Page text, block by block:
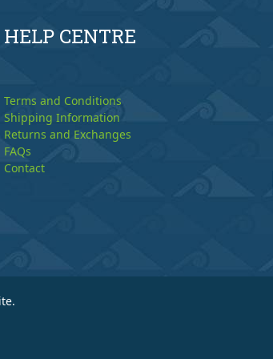
HELP CENTRE
Terms and Conditions
Shipping Information
Returns and Exchanges
FAQs
Contact